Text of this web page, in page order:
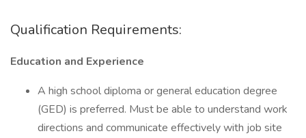
Qualification Requirements:
Education and Experience
A high school diploma or general education degree
(GED) is preferred. Must be able to understand work
directions and communicate effectively with job site